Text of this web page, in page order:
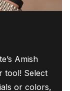
Amish
tool! Select
or colors,